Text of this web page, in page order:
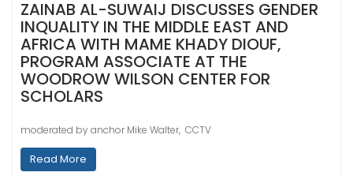
ZAINAB AL-SUWAIJ DISCUSSES GENDER
INQUALITY IN THE MIDDLE EAST AND
AFRICA WITH MAME KHADY DIOUF,
PROGRAM ASSOCIATE AT THE
WOODROW WILSON CENTER FOR
SCHOLARS
moderated by anchor Mike Walter, CCTV
Read More